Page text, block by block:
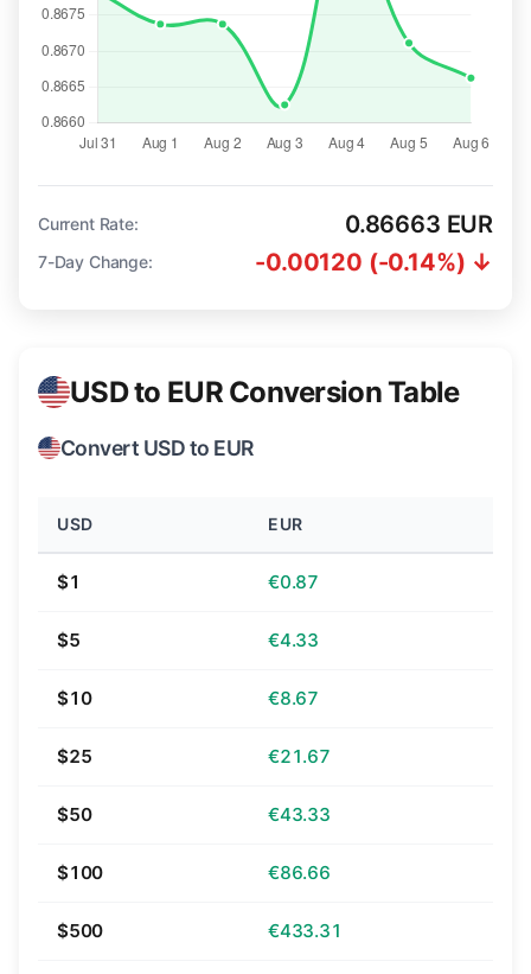
Current Rate: 0.86663 EUR
7-Day Change: -0.00120 (-0.14%) ↓
USD to EUR Conversion Table
Convert USD to EUR
USD EUR
$1 €0.87
$5 €4.33
$10 €8.67
$25 €21.67
$50 €43.33
$100 €86.66
$500 €433.31